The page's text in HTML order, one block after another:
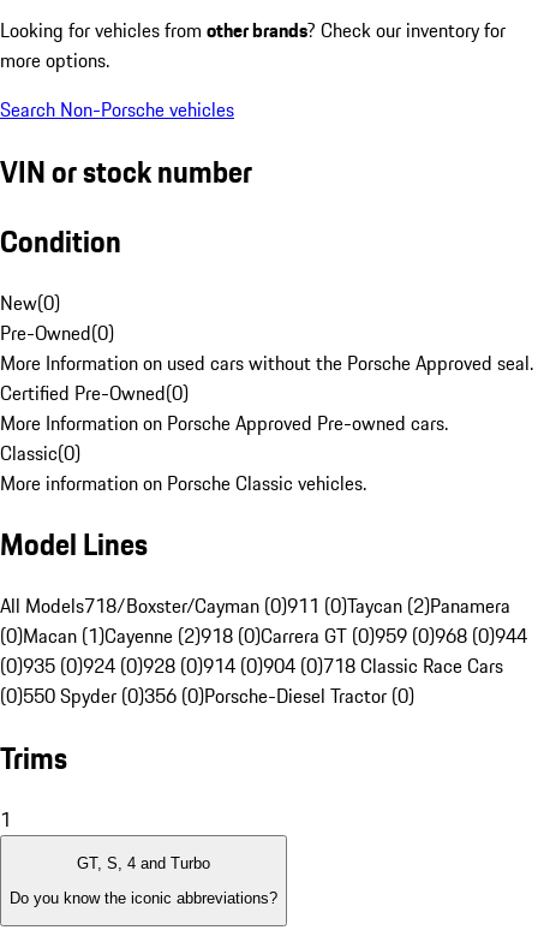
Looking for vehicles from other brands? Check our inventory for
more options.
Search Non-Porsche vehicles
VIN or stock number
Condition
New(0)
Pre-Owned(0)
More Information on used cars without the Porsche Approved seal.
Certified Pre-Owned(0)
More Information on Porsche Approved Pre-owned cars.
Classic(0)
More information on Porsche Classic vehicles.
Model Lines
All Models718/Boxster/Cayman (0)911 (0)Taycan (2)Panamera
(0)Macan (1)Cayenne (2)918 (0)Carrera GT (0)959 (0)968 (0)944
(0)935 (0)924 (0)928 (0)914 (0)904 (0)718 Classic Race Cars
(0)550 Spyder (0)356 (0)Porsche-Diesel Tractor (0)
Trims
1
GT, S, 4 and Turbo
Do you know the iconic abbreviations?